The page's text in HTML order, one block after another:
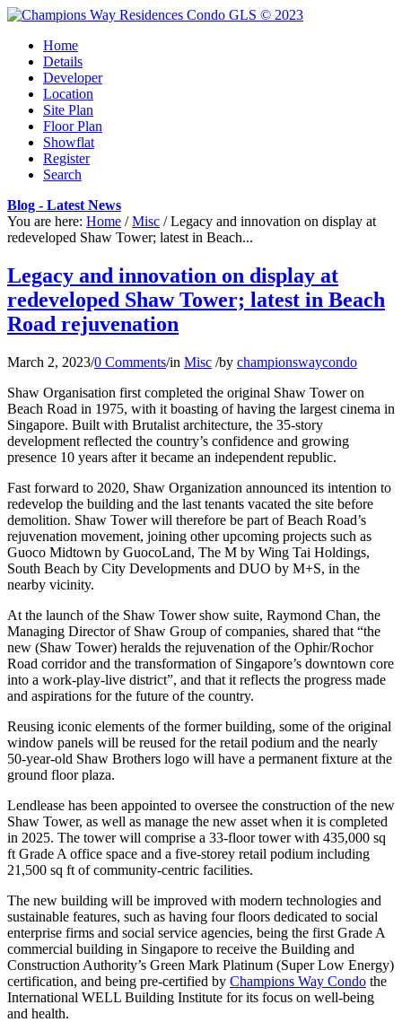
Home
Details
Developer
Location
Site Plan
Floor Plan
Showflat
Register
Search
Blog - Latest News
You are here: Home / Misc / Legacy and innovation on display at
redeveloped Shaw Tower; latest in Beach...
Legacy and innovation on display at
redeveloped Shaw Tower; latest in Beach
Road rejuvenation
March 2, 2023/0 Comments/in Misc /by championswaycondo
Shaw Organisation first completed the original Shaw Tower on
Beach Road in 1975, with it boasting of having the largest cinema in
Singapore. Built with Brutalist architecture, the 35-story
development reflected the country’s confidence and growing
presence 10 years after it became an independent republic.
Fast forward to 2020, Shaw Organization announced its intention to
redevelop the building and the last tenants vacated the site before
demolition. Shaw Tower will therefore be part of Beach Road’s
rejuvenation movement, joining other upcoming projects such as
Guoco Midtown by GuocoLand, The M by Wing Tai Holdings,
South Beach by City Developments and DUO by M+S, in the
nearby vicinity.
At the launch of the Shaw Tower show suite, Raymond Chan, the
Managing Director of Shaw Group of companies, shared that “the
new (Shaw Tower) heralds the rejuvenation of the Ophir/Rochor
Road corridor and the transformation of Singapore’s downtown core
into a work-play-live district”, and that it reflects the progress made
and aspirations for the future of the country.
Reusing iconic elements of the former building, some of the original
window panels will be reused for the retail podium and the nearly
50-year-old Shaw Brothers logo will have a permanent fixture at the
ground floor plaza.
Lendlease has been appointed to oversee the construction of the new
Shaw Tower, as well as manage the new asset when it is completed
in 2025. The tower will comprise a 33-floor tower with 435,000 sq
ft Grade A office space and a five-storey retail podium including
21,500 sq ft of community-centric facilities.
The new building will be improved with modern technologies and
sustainable features, such as having four floors dedicated to social
enterprise firms and social service agencies, being the first Grade A
commercial building in Singapore to receive the Building and
Construction Authority’s Green Mark Platinum (Super Low Energy)
certification, and being pre-certified by Champions Way Condo the
International WELL Building Institute for its focus on well-being
and health.